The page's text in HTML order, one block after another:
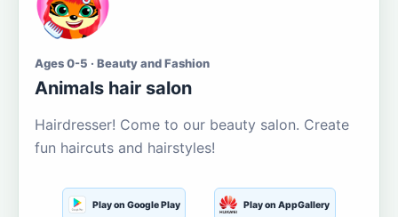
Ages 0-5 · Beauty and Fashion
Animals hair salon
Hairdresser! Come to our beauty salon. Create
fun haircuts and hairstyles!
Play on Google Play Play on AppGallery